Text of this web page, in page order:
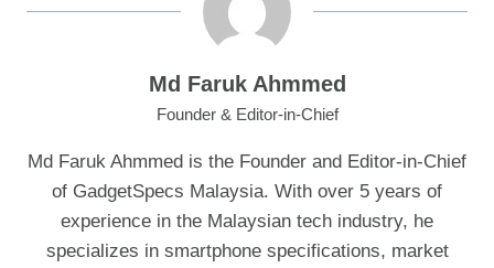
Md Faruk Ahmmed
Founder & Editor-in-Chief
Md Faruk Ahmmed is the Founder and Editor-in-Chief
of GadgetSpecs Malaysia. With over 5 years of
experience in the Malaysian tech industry, he
specializes in smartphone specifications, market